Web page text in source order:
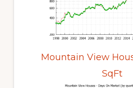
Mountain View
SqFt